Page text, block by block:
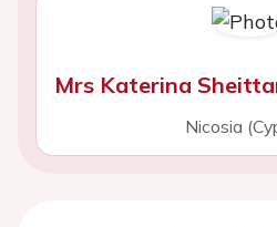
Mrs Katerina
Nicosia